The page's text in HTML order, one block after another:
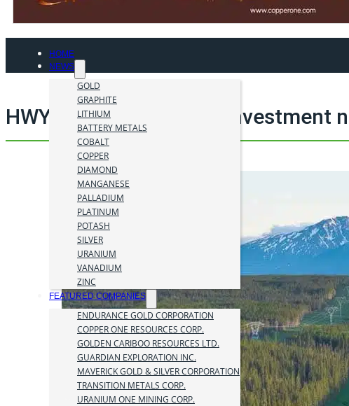
HOME
NEWS
GOLD
GRAPHITE
LITHIUM
BATTERY METALS
COBALT
COPPER
DIAMOND
MANGANESE
PALLADIUM
PLATINUM
POTASH
SILVER
URANIUM
VANADIUM
ZINC
FEATURED COMPANIES
ENDURANCE GOLD CORPORATION
COPPER ONE RESOURCES CORP.
GOLDEN CARIBOO RESOURCES LTD.
GUARDIAN EXPLORATION INC.
MAVERICK GOLD & SILVER CORPORATION
TRANSITION METALS CORP.
URANIUM ONE MINING CORP.
HWY 37 Project mining investment